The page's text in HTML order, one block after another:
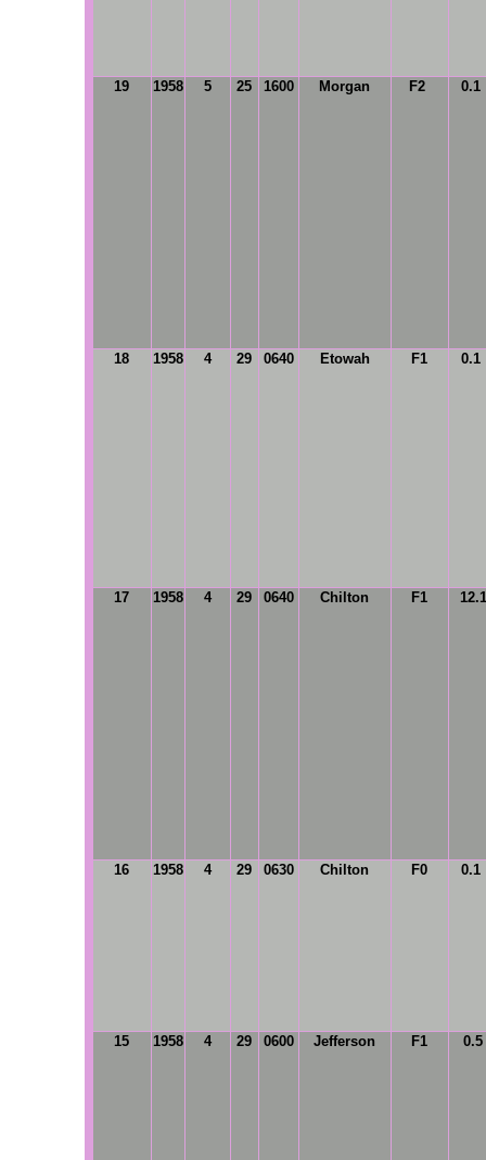
19 1958 5 25 1600 Morgan F2 0.1
18 1958 4 29 0640 Etowah F1 0.1
17 1958 4 29 0640 Chilton F1 12.1
16 1958 4 29 0630 Chilton F0 0.1
15 1958 4 29 0600 Jefferson F1 0.5